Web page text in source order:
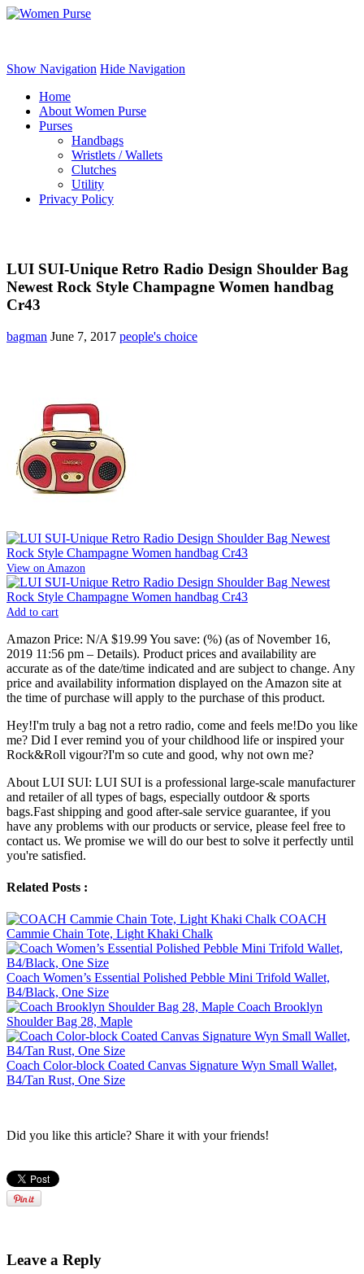
Show Navigation Hide Navigation
Home
About Women Purse
Purses
Handbags
Wristlets / Wallets
Clutches
Utility
Privacy Policy
LUI SUI-Unique Retro Radio Design Shoulder Bag
Newest Rock Style Champagne Women handbag
Cr43
bagman June 7, 2017 people's choice
View on Amazon
Add to cart
Amazon Price: N/A $19.99You save: (%) (as of November 16,
2019 11:56 pm – Details). Product prices and availability are
accurate as of the date/time indicated and are subject to change. Any
price and availability information displayed on the Amazon site at
the time of purchase will apply to the purchase of this product.
Hey!I'm truly a bag not a retro radio, come and feels me!Do you like
me? Did I ever remind you of your childhood life or inspired your
Rock&Roll vigour?I'm so cute and good, why not own me?
About LUI SUI: LUI SUI is a professional large-scale manufacturer
and retailer of all types of bags, especially outdoor & sports
bags.Fast shipping and good after-sale service guarantee, if you
have any problems with our products or service, please feel free to
contact us. We promise we will do our best to solve it perfectly until
you're satisfied.
Related Posts :
COACH
Cammie Chain Tote, Light Khaki Chalk
Coach Women’s Essential Polished Pebble Mini Trifold Wallet,
B4/Black, One Size
Coach Brooklyn
Shoulder Bag 28, Maple
Coach Color-block Coated Canvas Signature Wyn Small Wallet,
B4/Tan Rust, One Size
Did you like this article? Share it with your friends!
Leave a Reply